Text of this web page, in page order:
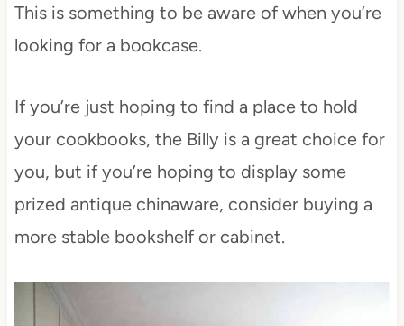
This is something to be aware of when you’re
looking for a bookcase.
If you’re just hoping to find a place to hold
your cookbooks, the Billy is a great choice for
you, but if you’re hoping to display some
prized antique chinaware, consider buying a
more stable bookshelf or cabinet.